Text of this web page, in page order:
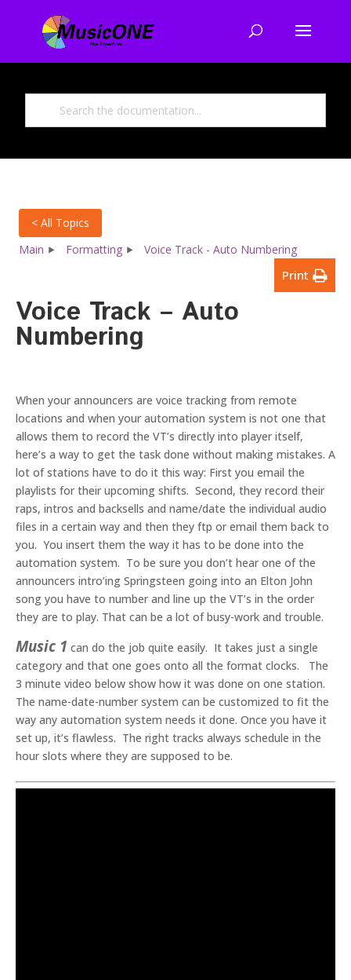
< All Topics
Main
Formatting Voice Track - Auto Numbering
Print
Voice Track – Auto
Numbering
When your announcers are voice tracking from remote
locations and when your automation system is not one that
allows them to record the VT’s directly into player itself,
here’s a way to get the task done without making mistakes. A
lot of stations have to do it this way: First you email the
playlists for their upcoming shifts. Second, they record their
raps, intros and backsells and name/date the individual audio
files in a certain way and then they ftp or email them back to
you. You insert them the way it has to be done into the
automation system. To be sure you don’t hear one of the
announcers intro’ing Springsteen going into an Elton John
song you have to number and line up the VT’s in the order
they are to play. That can be a lot of busy-work and trouble.
Music 1 can do the job quite easily. It takes just a single
category and that one goes onto all the format clocks. The
3 minute video below show how it was done on one station.
The name-date-number system can be customized to fit the
way any automation system needs it done. Once you have it
set up, it’s flawless. The right tracks always schedule in the
hour slots where they are supposed to be.